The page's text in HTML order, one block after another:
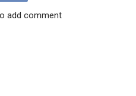
add comment